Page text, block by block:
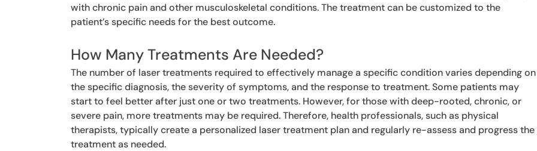
with chronic pain and other musculoskeletal conditions. The treatment can be customized to the
patient’s specific needs for the best outcome.
How Many Treatments Are Needed?
The number of laser treatments required to effectively manage a specific condition varies depending on
the specific diagnosis, the severity of symptoms, and the response to treatment. Some patients may
start to feel better after just one or two treatments. However, for those with deep-rooted, chronic, or
severe pain, more treatments may be required. Therefore, health professionals, such as physical
therapists, typically create a personalized laser treatment plan and regularly re-assess and progress the
treatment as needed.